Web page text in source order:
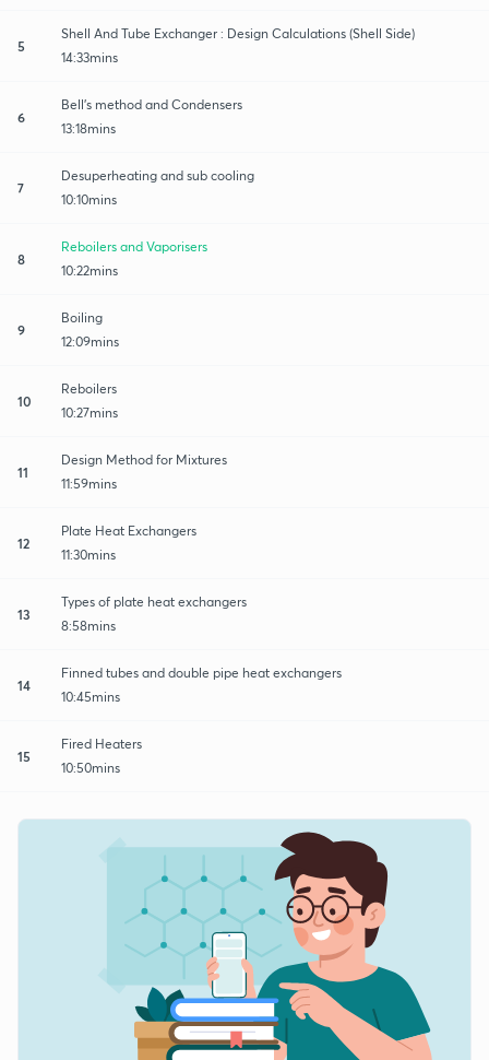
5
Shell And Tube Exchanger : Design Calculations (Shell Side)
14:33mins
6
Bell's method and Condensers
13:18mins
7
Desuperheating and sub cooling
10:10mins
8
Reboilers and Vaporisers
10:22mins
9
Boiling
12:09mins
10
Reboilers
10:27mins
11
Design Method for Mixtures
11:59mins
12
Plate Heat Exchangers
11:30mins
13
Types of plate heat exchangers
8:58mins
14
Finned tubes and double pipe heat exchangers
10:45mins
15
Fired Heaters
10:50mins